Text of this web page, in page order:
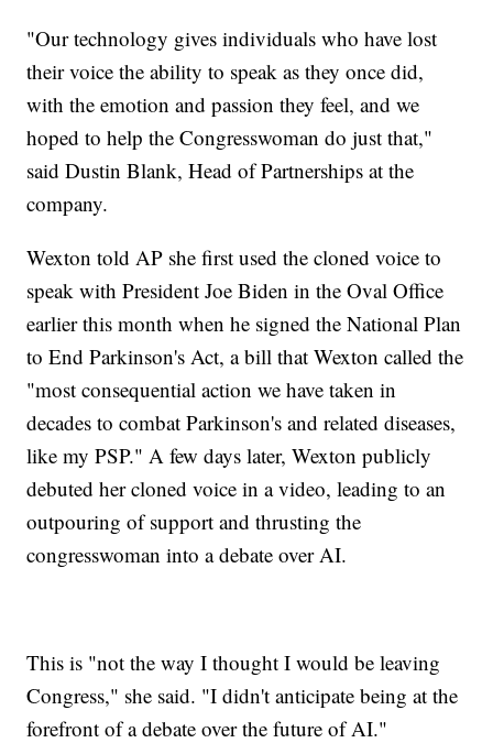
"Our technology gives individuals who have lost
their voice the ability to speak as they once did,
with the emotion and passion they feel, and we
hoped to help the Congresswoman do just that,"
said Dustin Blank, Head of Partnerships at the
company.
Wexton told AP she first used the cloned voice to
speak with President Joe Biden in the Oval Office
earlier this month when he signed the National Plan
to End Parkinson's Act, a bill that Wexton called the
"most consequential action we have taken in
decades to combat Parkinson's and related diseases,
like my PSP." A few days later, Wexton publicly
debuted her cloned voice in a video, leading to an
outpouring of support and thrusting the
congresswoman into a debate over AI.
This is "not the way I thought I would be leaving
Congress," she said. "I didn't anticipate being at the
forefront of a debate over the future of AI."